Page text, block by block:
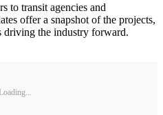
to transit agencies and
offer a snapshot of the projects,
driving the industry forward.